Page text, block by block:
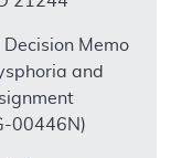
Decision Memo
and
00446N)